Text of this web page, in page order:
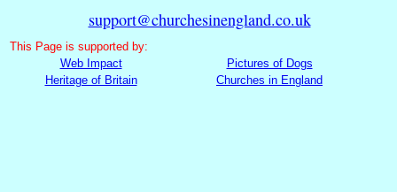
support@churchesinengland.co.uk
This Page is supported by:
Web Impact
Pictures of Dogs
Heritage of Britain
Churches in England